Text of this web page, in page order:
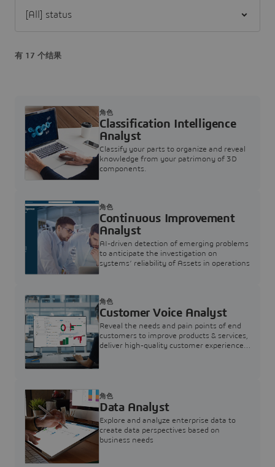
有 17 个结果
Classification Intelligence
Analyst
Classify your parts to organize and reveal
knowledge from your patrimony of 3D
components.
角色
Continuous Improvement
Analyst
AI-driven detection of emerging problems
to anticipate the investigation on
systems’ reliability of Assets in operations
角色
Customer Voice Analyst
Reveal the needs and pain points of end
customers to improve products & services,
deliver high-quality customer experience,
角色
Data Analyst
Explore and analyze enterprise data to
create data perspectives based on
business needs
角色